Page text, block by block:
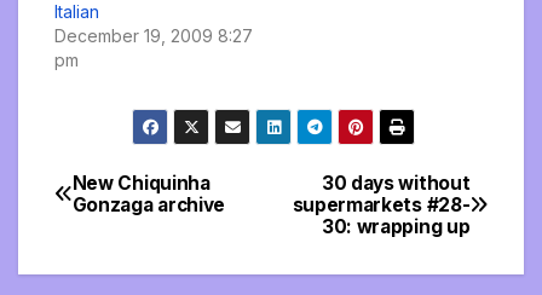
Italian
December 19, 2009 8:27
pm
Post
30 days without
supermarkets #28-
30: wrapping up
New Chiquinha
Gonzaga archive